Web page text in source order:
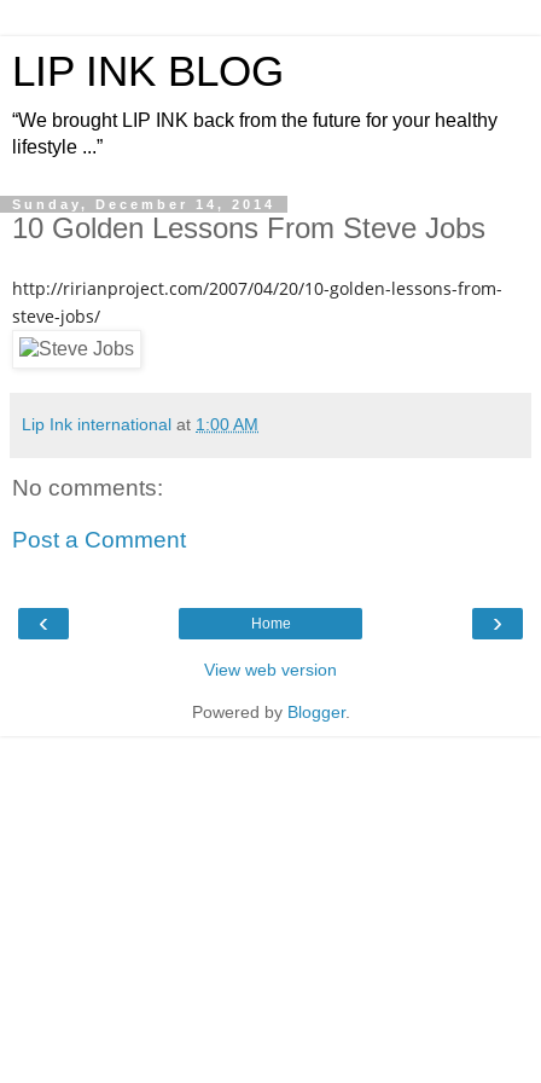
LIP INK BLOG
“We brought LIP INK back from the future for your healthy
lifestyle ...”
Sunday, December 14, 2014
10 Golden Lessons From Steve Jobs
http://ririanproject.com/2007/04/20/10-golden-lessons-from-
steve-jobs/
Lip Ink international at 1:00 AM
No comments:
Post a Comment
‹ ›
Home
View web version
Powered by Blogger.